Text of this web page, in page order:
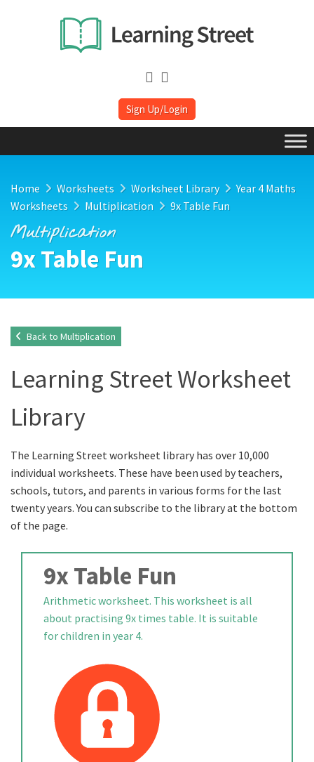
Sign Up/Login
Home Worksheets Worksheet Library
Year 4 Maths
Worksheets
Multiplication 9x Table Fun
Multiplication
9x Table Fun
Back to Multiplication
Learning Street Worksheet
Library
The Learning Street worksheet library has over 10,000
individual worksheets. These have been used by teachers,
schools, tutors, and parents in various forms for the last
twenty years. You can subscribe to the library at the bottom
of the page.
9x Table Fun
Arithmetic worksheet. This worksheet is all
about practising 9x times table. It is suitable
for children in year 4.